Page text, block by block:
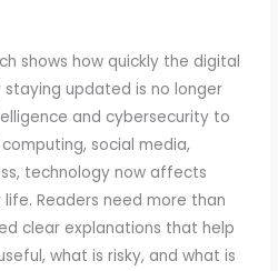
shows how quickly the digital
staying updated is no longer
and cybersecurity to
social media,
technology now affects
Readers need more than
clear explanations that help
what is risky, and what is